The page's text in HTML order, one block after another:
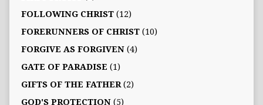
FOLLOWING CHRIST(12)
FORERUNNERS OF CHRIST(10)
FORGIVE AS FORGIVEN(4)
GATE OF PARADISE (1)
GIFTS OF THE FATHER(2)
GOD'S PROTECTION(5)